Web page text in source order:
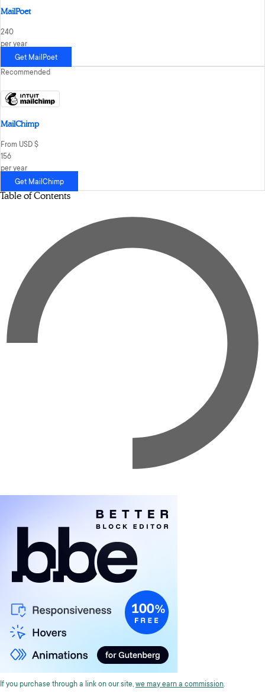
MailPoet
240
per year
Get MailPoet
Recommended
MailChimp
From USD $
156
per year
Get MailChimp
Table of Contents
If you purchase through a link on our site, we may earn a commission.